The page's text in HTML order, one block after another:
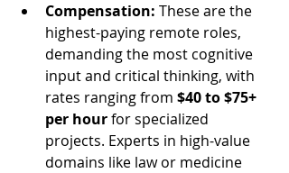
Compensation: These are the
highest-paying remote roles,
demanding the most cognitive
input and critical thinking, with
rates ranging from $40 to $75+
per hour for specialized
projects. Experts in high-value
domains like law or medicine